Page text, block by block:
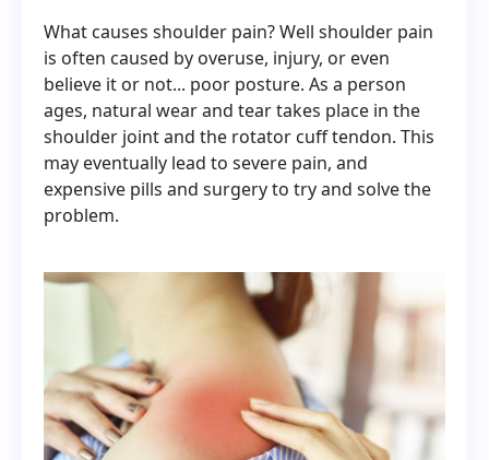
What causes shoulder pain? Well shoulder pain
is often caused by overuse, injury, or even
believe it or not... poor posture. As a person
ages, natural wear and tear takes place in the
shoulder joint and the rotator cuff tendon. This
may eventually lead to severe pain, and
expensive pills and surgery to try and solve the
problem.